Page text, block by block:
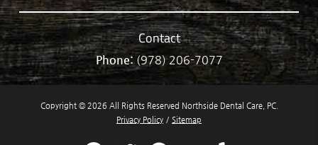
Contact
Phone:(978) 206-7077
Copyright © 2026 All Rights Reserved Northside Dental Care, PC.
Privacy Policy / Sitemap